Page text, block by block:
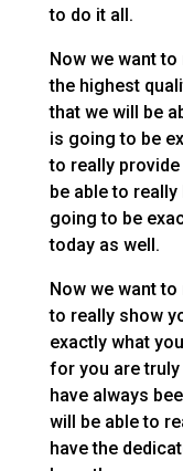
to do it all.
Now we want
the highest
that we will be
is going to be
to really
be able to
going to be
today as well.
Now we want
to really show
exactly what
for you are
have always
will be able to
have the